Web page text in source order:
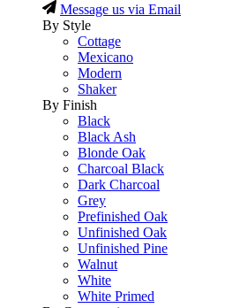
Message us via Email
By Style
Cottage
Mexicano
Modern
Shaker
By Finish
Black
Black Ash
Blonde Oak
Charcoal Black
Dark Charcoal
Grey
Prefinished Oak
Unfinished Oak
Unfinished Pine
Walnut
White
White Primed